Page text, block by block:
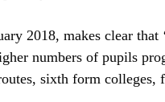
2018, makes clear that
numbers of pupils
sixth form colleges,